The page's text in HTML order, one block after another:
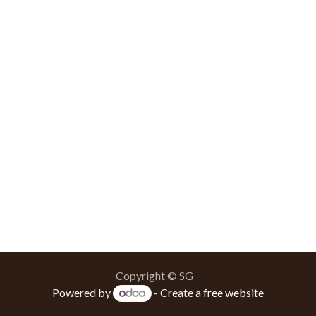
Copyright © SG
Powered by
- Create afree website